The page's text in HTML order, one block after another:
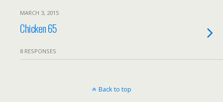
MARCH 3, 2015
Chicken 65
8 RESPONSES
Back to top